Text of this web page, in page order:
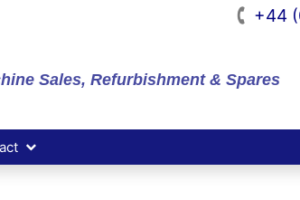
+44
Sales, Refurbishment & Spares